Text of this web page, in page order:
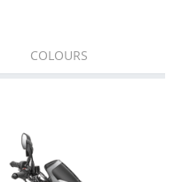
COLOURS